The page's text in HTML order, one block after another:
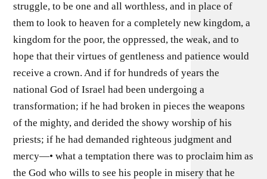
struggle, to be one and all worthless, and in place of
them to look to heaven for a completely new kingdom, a
kingdom for the poor, the oppressed, the weak, and to
hope that their virtues of gentleness and patience would
receive a crown. And if for hundreds of years the
national God of Israel had been undergoing a
transformation; if he had broken in pieces the weapons
of the mighty, and derided the showy worship of his
priests; if he had demanded righteous judgment and
mercy—• what a temptation there was to proclaim him as
the God who wills to see his people in misery that he